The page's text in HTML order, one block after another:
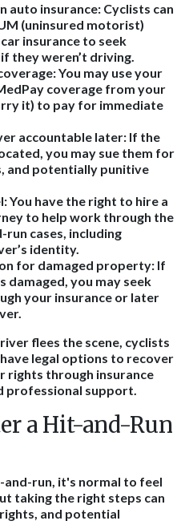
auto insurance: Cyclists can
(uninsured motorist)
insurance to seek
they weren’t driving.
: You may use your
coverage from your
it) to pay for immediate
accountable later: If the
you may sue them for
and potentially punitive
: You have the right to hire a
to help work through the
run cases, including
identity.
for damaged property: If
damaged, you may seek
your insurance or later
flees the scene, cyclists
legal options to recover
rights through insurance
professional support.
a Hit-and-Run
run, it's normal to feel
taking the right steps can
and potential